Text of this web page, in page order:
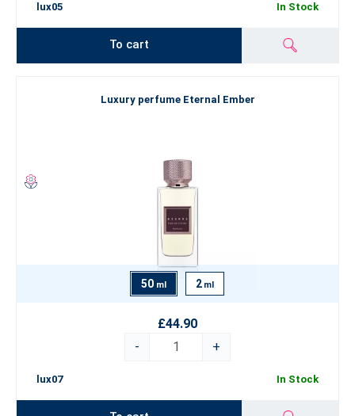
lux05 In Stock
To cart
Luxury perfume Eternal Ember
50 ml 2 ml
£44.90
-
+
lux07 In Stock